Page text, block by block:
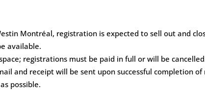
Montréal, registration is expected to sell out and
available.
registrations must be paid in full or will be
and receipt will be sent upon successful completion
possible.